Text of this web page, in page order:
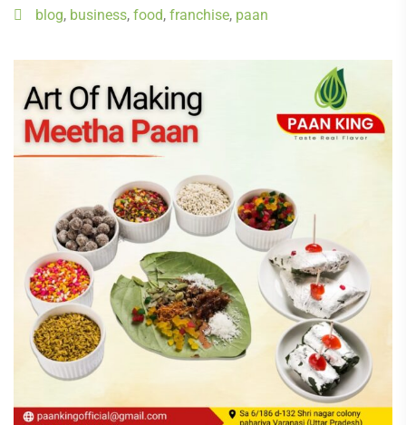
blog, business, food, franchise, paan